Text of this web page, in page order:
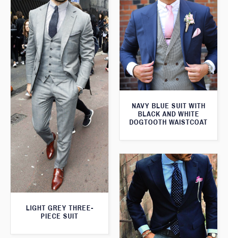
NAVY BLUE SUIT WITH
BLACK AND WHITE
DOGTOOTH WAISTCOAT
LIGHT GREY THREE-
PIECE SUIT